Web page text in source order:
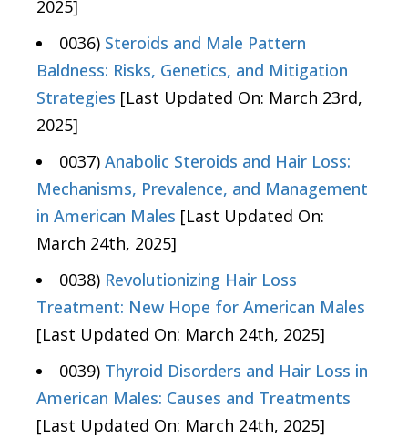
2025]
0036) Steroids and Male Pattern
Baldness: Risks, Genetics, and Mitigation
Strategies [Last Updated On: March 23rd,
2025]
0037) Anabolic Steroids and Hair Loss:
Mechanisms, Prevalence, and Management
in American Males [Last Updated On:
March 24th, 2025]
0038) Revolutionizing Hair Loss
Treatment: New Hope for American Males
[Last Updated On: March 24th, 2025]
0039) Thyroid Disorders and Hair Loss in
American Males: Causes and Treatments
[Last Updated On: March 24th, 2025]